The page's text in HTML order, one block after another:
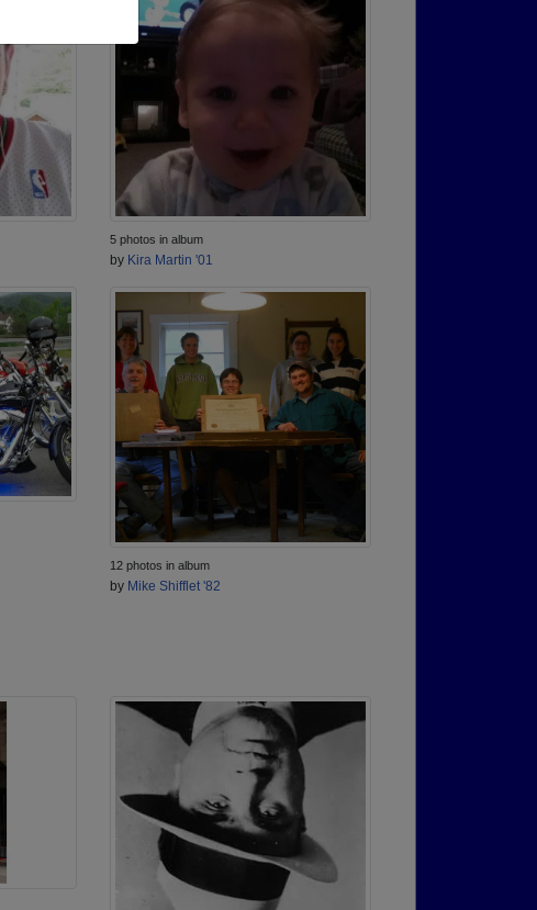
5 photos in album
by Kira Martin '01
12 photos in album
by Mike Shifflet '82